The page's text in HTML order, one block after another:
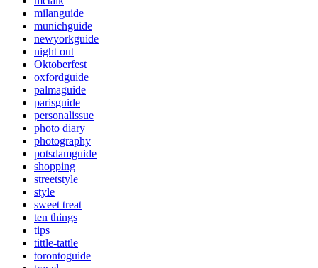
milanguide
munichguide
newyorkguide
night out
Oktoberfest
oxfordguide
palmaguide
parisguide
personalissue
photo diary
photography
potsdamguide
shopping
streetstyle
style
sweet treat
ten things
tips
tittle-tattle
torontoguide